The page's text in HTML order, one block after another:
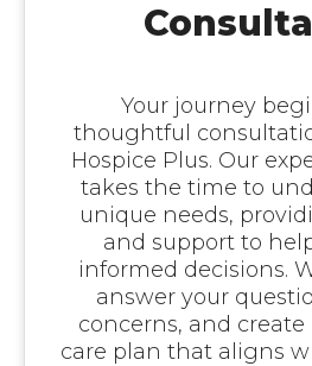
Your journey
thoughtful
Hospice Plus. Our
takes the time to
unique needs,
and support to
informed decisions.
answer your
concerns, and create
care plan that aligns